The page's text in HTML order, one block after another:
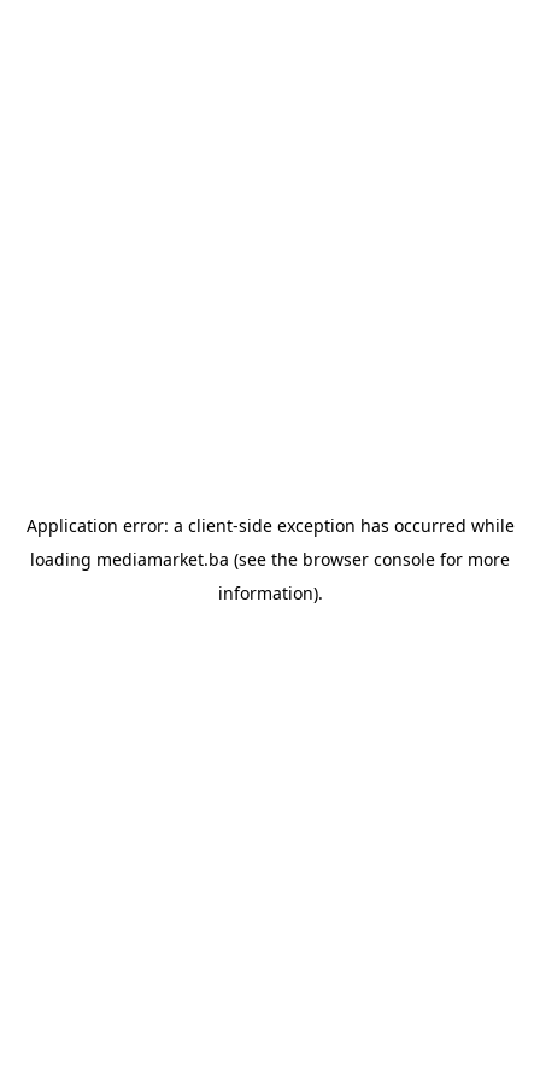
Application error: a client-side exception has occurred while
loading mediamarket.ba (see the browser console for more
information).